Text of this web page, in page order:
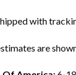
with
are